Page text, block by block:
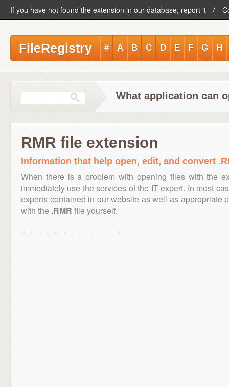
If you have not found the extension in our database, report it
FileRegistry # A B C D E F G H
What application can
RMR file extension
Information that help open, edit, and convert
When there is a problem with opening files with the
immediately use the services of the IT expert. In most
experts contained in our website as well as appropriate
with the .RMR file yourself.